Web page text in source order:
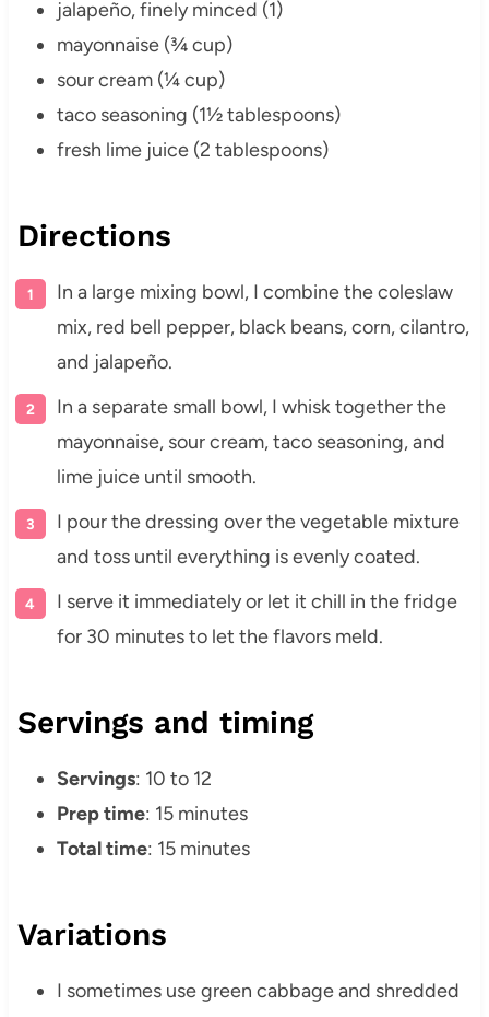
jalapeño, finely minced (1)
mayonnaise (¾ cup)
sour cream (¼ cup)
taco seasoning (1½ tablespoons)
fresh lime juice (2 tablespoons)
Directions
In a large mixing bowl, I combine the coleslaw
mix, red bell pepper, black beans, corn, cilantro,
and jalapeño.
In a separate small bowl, I whisk together the
mayonnaise, sour cream, taco seasoning, and
lime juice until smooth.
I pour the dressing over the vegetable mixture
and toss until everything is evenly coated.
I serve it immediately or let it chill in the fridge
for 30 minutes to let the flavors meld.
Servings and timing
Servings: 10 to 12
Prep time: 15 minutes
Total time: 15 minutes
Variations
I sometimes use green cabbage and shredded